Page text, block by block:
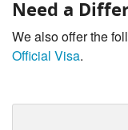
Need a
We also offer the
Official Visa.